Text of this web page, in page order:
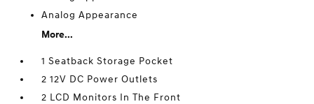
Analog Appearance
More...
1 Seatback Storage Pocket
2 12V DC Power Outlets
2 LCD Monitors In The Front